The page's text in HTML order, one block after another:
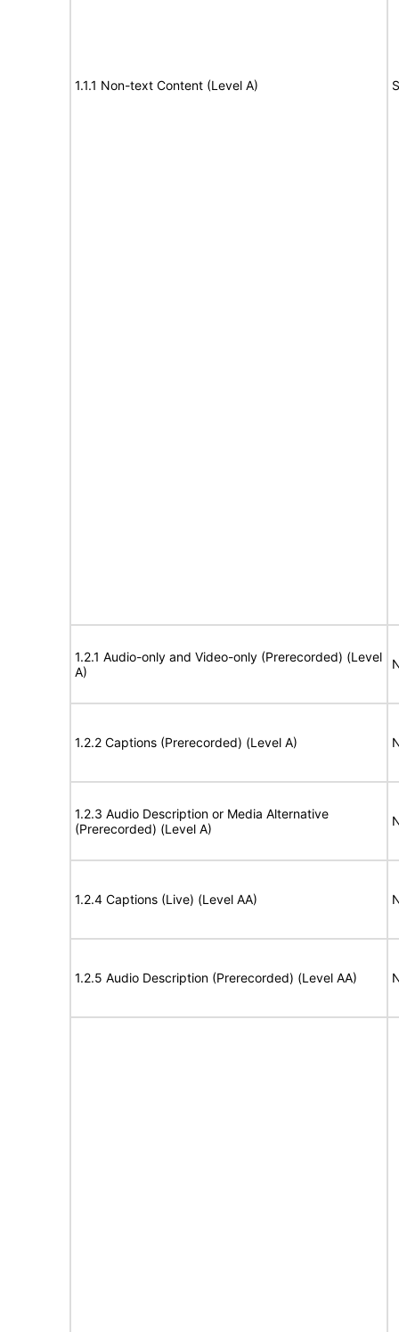
1.1.1 Non-text Content (Level A)
1.2.1 Audio-only and Video-only (Prerecorded) (Level
A)
1.2.2 Captions (Prerecorded) (Level A)
1.2.3 Audio Description or Media Alternative
(Prerecorded) (Level A)
1.2.4 Captions (Live) (Level AA)
1.2.5 Audio Description (Prerecorded) (Level AA)